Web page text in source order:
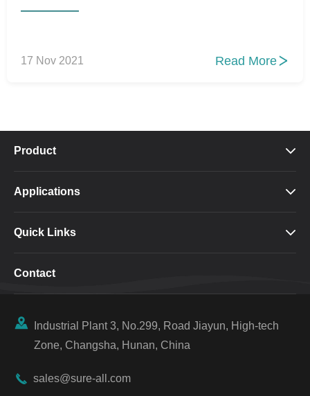
17 Nov 2021 Read More 
Product 
Applications 
Quick Links 
Contact

Industrial Plant 3, No.299, Road Jiayun, High-tech
Zone, Changsha, Hunan, China
 sales@sure-all.com